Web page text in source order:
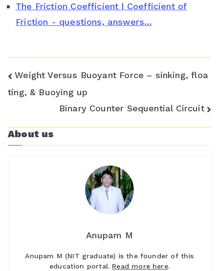
r
o
The Friction Coefficient | Coefficient of
Friction - questions, answers…
Post
navigation
Weight Versus Buoyant Force – sinking, floa
ting, & Buoying up
Binary Counter Sequential Circuit
About us
Anupam M
Anupam M (NIT graduate) is the founder of this
education portal. Read more here.